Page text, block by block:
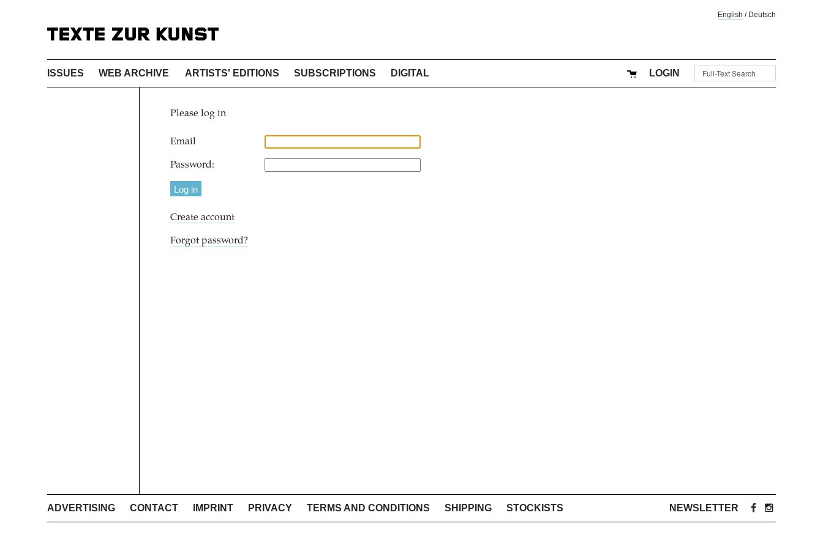
English / Deutsch
ISSUES WEB ARCHIVE ARTISTS' EDITIONS SUBSCRIPTIONS DIGITAL LOGIN
Please log in
Email
Password:
Create account
Forgot password?
ADVERTISING CONTACT IMPRINT PRIVACY TERMS AND CONDITIONS SHIPPING STOCKISTS NEWSLETTER